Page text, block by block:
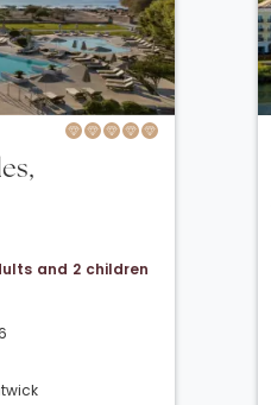
and 2 children